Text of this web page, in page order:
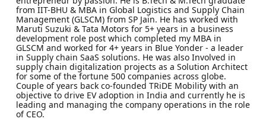
from IIT-BHU & MBA in Global Logistics and Supply Chain
Management (GLSCM) from SP Jain. He has worked with
Maruti Suzuki & Tata Motors for 5+ years in a business
development role post which completed my MBA in
GLSCM and worked for 4+ years in Blue Yonder - a leader
in Supply chain SaaS solutions. He was also Involved in
supply chain digitalization projects as a Solution Architect
for some of the fortune 500 companies across globe.
Couple of years back co-founded TRiDE Mobility with an
objective to drive EV adoption in India and currently he is
leading and managing the company operations in the role
of CEO.